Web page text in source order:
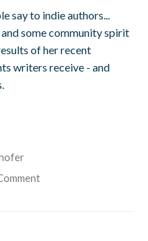
say to indie authors...
some community spirit
of her recent
writers receive - and